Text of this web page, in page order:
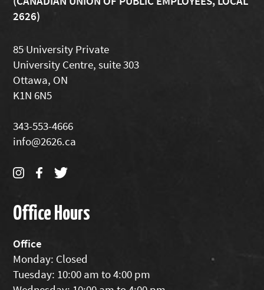
2626)
85 University Private
University Centre, suite 303
Ottawa, ON
K1N 6N5
343-553-4666
info@2626.ca
Office Hours
Office
Monday: Closed
Tuesday: 10:00 am to 4:00 pm